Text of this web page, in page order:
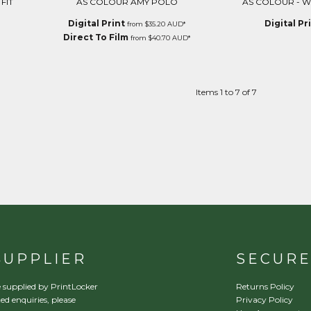
Digital Printfrom $35.20 AUD*
Direct To Filmfrom $40.70 AUD*
Digital
Items 1 to 7 of 7
supplied by PrintLocker
enquiries, please
SECURE
Returns Policy
Privacy Policy